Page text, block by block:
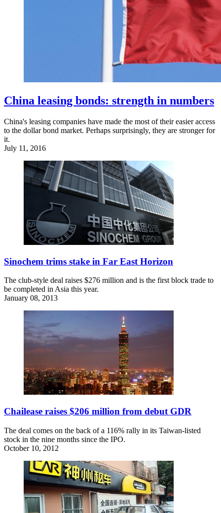
China leasing bonds: strength in numbers
China's leasing companies have made the most of their easier access
to the dollar bond market. Perhaps surprisingly, they are stronger for
it.
July 11, 2016
Sinochem trims stake in Far East Horizon
The club-style deal raises $276 million and is the first block trade to
be completed in Asia this year.
January 08, 2013
Chailease raises $206 million from debut GDR
The deal comes on the back of a 116% rally in its Taiwan-listed
stock in the nine months since the IPO.
October 10, 2012